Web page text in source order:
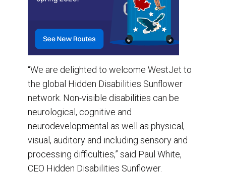
“We are delighted to welcome WestJet to
the global Hidden Disabilities Sunflower
network. Non-visible disabilities can be
neurological, cognitive and
neurodevelopmental as well as physical,
visual, auditory and including sensory and
processing difficulties,” said Paul White,
CEO Hidden Disabilities Sunflower.